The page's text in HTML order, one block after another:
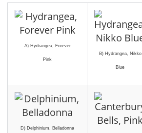
A) Hydrangea, Forever
Pink
B) Hydrangea, Nikko
Blue
D) Delphinium, Belladonna